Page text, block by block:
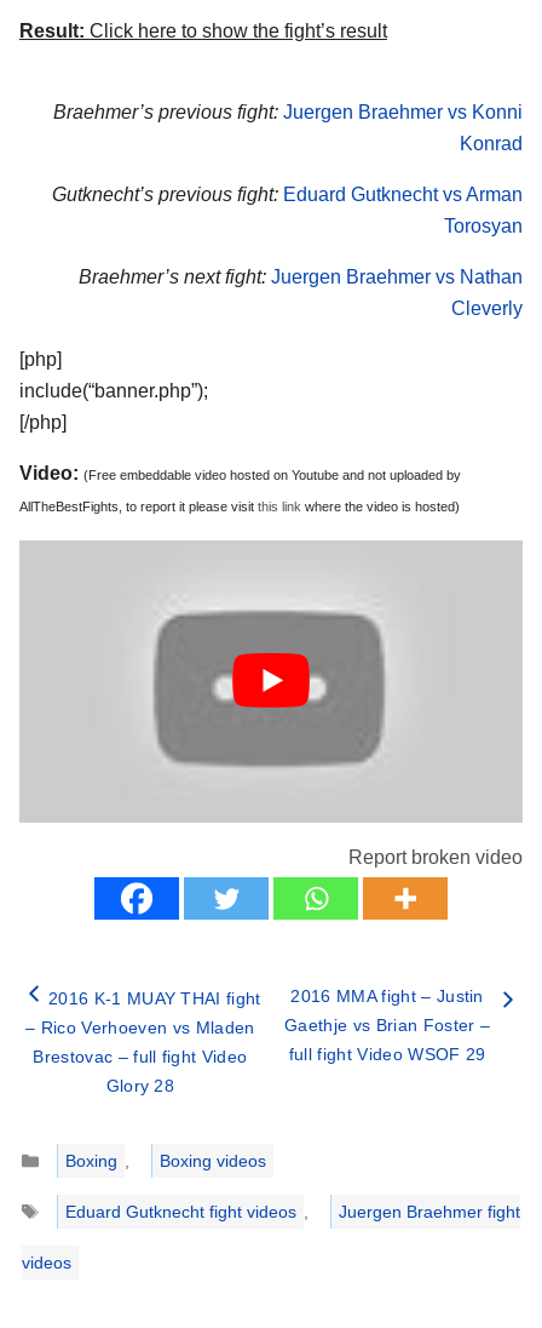
Result: Click here to show the fight’s result
Braehmer’s previous fight: Juergen Braehmer vs Konni
Konrad
Gutknecht’s previous fight: Eduard Gutknecht vs Arman
Torosyan
Braehmer’s next fight: Juergen Braehmer vs Nathan
Cleverly
[php]
include(“banner.php”);
[/php]
Video: (Free embeddable video hosted on Youtube and not uploaded by
AllTheBestFights, to report it please visit this link where the video is hosted)
Report broken video
2016 K-1 MUAY THAI fight
– Rico Verhoeven vs Mladen
Brestovac – full fight Video
Glory 28
2016 MMA fight – Justin
Gaethje vs Brian Foster –
full fight Video WSOF 29
Categories
Boxing
Boxing videos
Tags
Eduard Gutknecht fight videos Juergen Braehmer fight
videos